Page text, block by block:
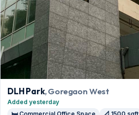
DLH Park, Goregaon West
Added yesterday